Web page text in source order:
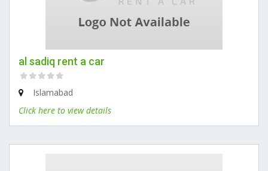
al sadiq rent a car
Islamabad
Click here to view details